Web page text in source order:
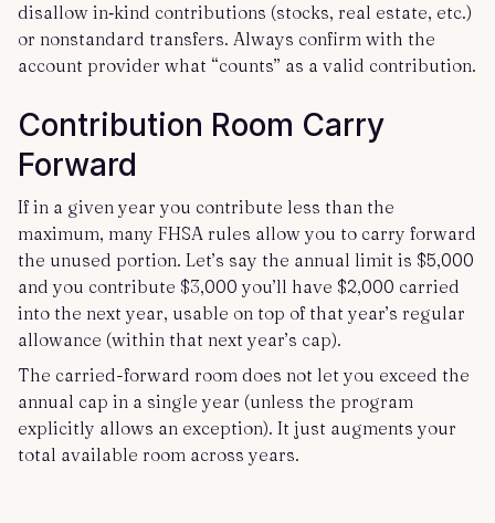
disallow in‑kind contributions (stocks, real estate, etc.)
or nonstandard transfers. Always confirm with the
account provider what “counts” as a valid contribution.
Contribution Room Carry
Forward
If in a given year you contribute less than the
maximum, many FHSA rules allow you to carry forward
the unused portion. Let’s say the annual limit is $5,000
and you contribute $3,000 you’ll have $2,000 carried
into the next year, usable on top of that year’s regular
allowance (within that next year’s cap).
The carried-forward room does not let you exceed the
annual cap in a single year (unless the program
explicitly allows an exception). It just augments your
total available room across years.